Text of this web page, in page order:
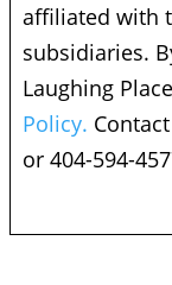
affiliated with
subsidiaries.
Laughing
Policy.
or 404-594-